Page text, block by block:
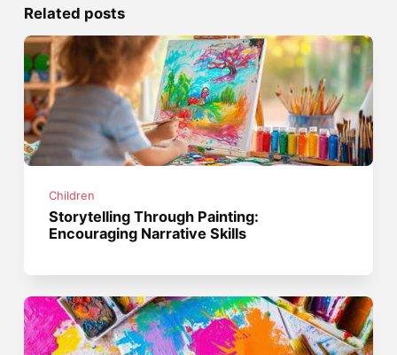
Related posts
Children
Storytelling Through Painting:
Encouraging Narrative Skills